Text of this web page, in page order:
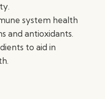
system health
and antioxidants.
to aid in